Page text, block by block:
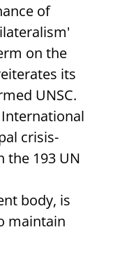
of
on the
its
UNSC.
crisis-
the 193 UN
body, is
maintain